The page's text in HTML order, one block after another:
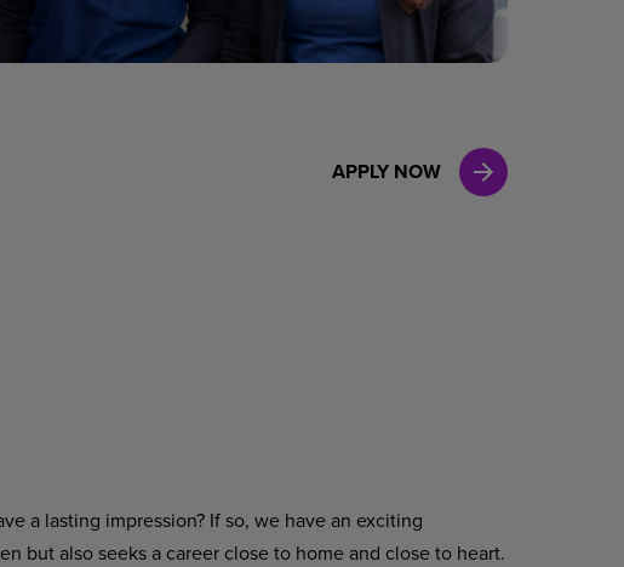
Clinical Marketing
APPLY NOW
a lasting impression? If so, we have an exciting
but also seeks a career close to home and close to heart.